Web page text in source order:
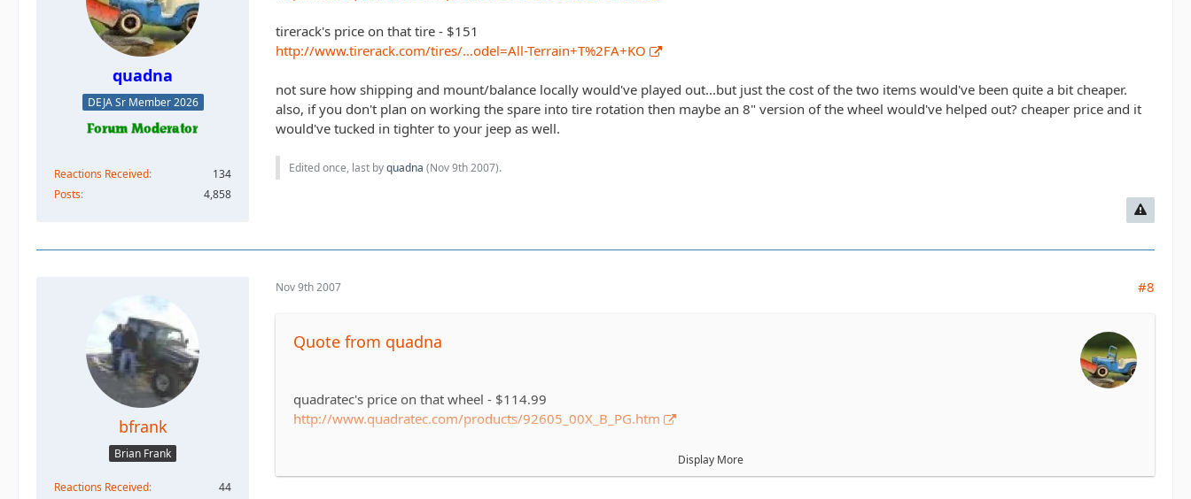
quadna
DEJA Sr Member 2026
Reactions Received
134
Posts
4,858
tirerack's price on that tire - $151
http://www.tirerack.com/tires/…odel=All-Terrain+T%2FA+KO
not sure how shipping and mount/balance locally would've played out...but just the cost of the two items would've been quite a bit cheaper.
also, if you don't plan on working the spare into tire rotation then maybe an 8" version of the wheel would've helped out? cheaper price and it
would've tucked in tighter to your jeep as well.
Edited once, last byquadna (Nov 9th 2007).
bfrank
Brian Frank
Reactions Received 44
Nov 9th 2007 #8
Quote from quadna
quadratec's price on that wheel - $114.99
http://www.quadratec.com/products/92605_00X_B_PG.htm
http://www.tirerack.com/tires/…odel=All-Terrain+T%2FA+KO
Display More